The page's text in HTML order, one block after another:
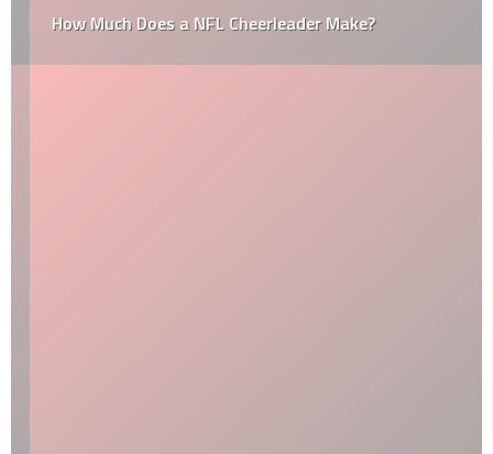
How Much Does a NFL Cheerleader Make?